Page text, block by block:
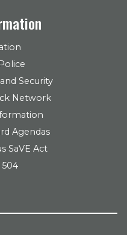
Security
Network
Agendas
SaVE Act